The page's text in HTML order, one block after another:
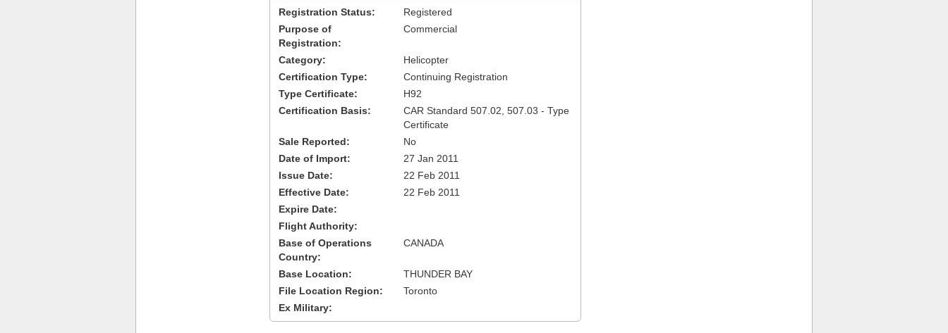
Registration Status:
Registered
Purpose of
Registration:
Commercial
Category:
Helicopter
Certification Type:
Continuing Registration
Type Certificate:
H92
Certification Basis:
CAR Standard 507.02, 507.03 - Type
Certificate
Sale Reported:
No
Date of Import:
27 Jan 2011
Issue Date:
22 Feb 2011
Effective Date:
22 Feb 2011
Expire Date:
Flight Authority:
Base of Operations
Country:
CANADA
Base Location:
THUNDER BAY
File Location Region:
Toronto
Ex Military: